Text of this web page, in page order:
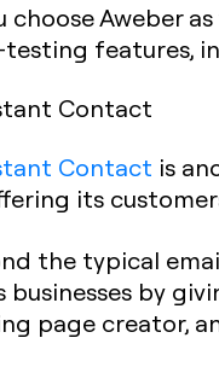
choose Aweber
features,
Contact
Contact is
its
the typical
businesses by
page creator,